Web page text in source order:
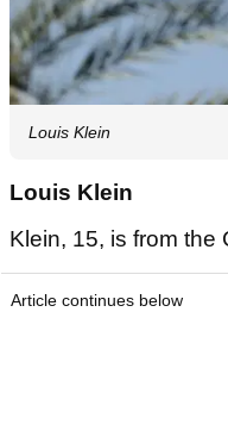
Louis Klein
Louis Klein
Klein, 15, is from the
Article continues below